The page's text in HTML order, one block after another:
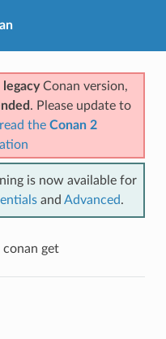
legacyConan version,
. Please update to
the Conan 2
is now available for
and Advanced.
conan get